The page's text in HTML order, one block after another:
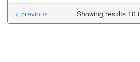
Showing results 10
< previous